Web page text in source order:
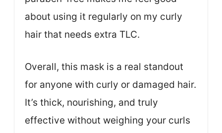
about using it regularly on my curly
hair that needs extra TLC.
Overall, this mask is a real standout
for anyone with curly or damaged hair.
It’s thick, nourishing, and truly
effective without weighing your curls